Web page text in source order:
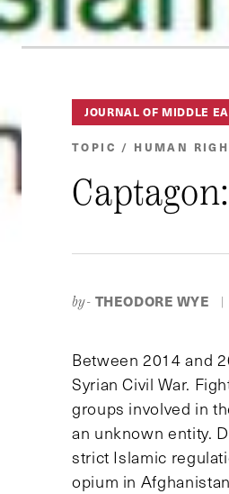
JOURNAL OF MIDDLE
TOPIC / HUMAN
by- THEODORE WYE |
Between 2014 and
Syrian Civil War.
groups involved in
an unknown entity.
strict Islamic
opium in